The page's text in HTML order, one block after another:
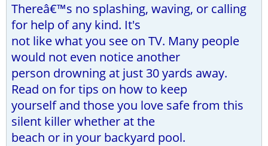
Thereâ€™s no splashing, waving, or calling
for help of any kind. It's
not like what you see on TV. Many people
would not even notice another
person drowning at just 30 yards away.
Read on for tips on how to keep
yourself and those you love safe from this
silent killer whether at the
beach or in your backyard pool.